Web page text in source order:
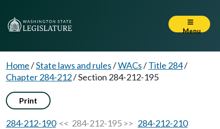
Menu
Home/State laws and rules/WACs/Title 284/
Chapter 284-212/Section 284-212-195
Print
284-212-190<< 284-212-195 >> 284-212-210